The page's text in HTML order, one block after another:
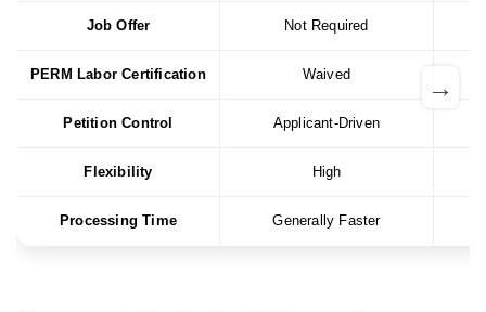
Job Offer Not Required
PERM Labor Certification Waived
Petition Control Applicant-Driven
Flexibility High
Processing Time Generally Faster
→